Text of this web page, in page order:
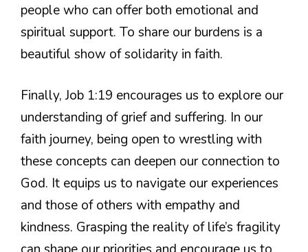
people who can offer both emotional and
spiritual support. To share our burdens is a
beautiful show of solidarity in faith.
Finally, Job 1:19 encourages us to explore our
understanding of grief and suffering. In our
faith journey, being open to wrestling with
these concepts can deepen our connection to
God. It equips us to navigate our experiences
and those of others with empathy and
kindness. Grasping the reality of life’s fragility